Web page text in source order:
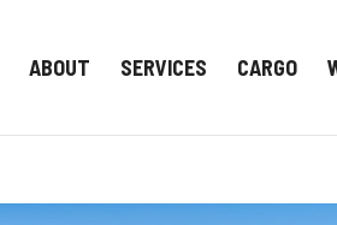
ABOUT SERVICES CARGO